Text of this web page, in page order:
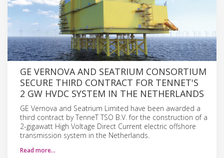
GE VERNOVA AND SEATRIUM CONSORTIUM
SECURE THIRD CONTRACT FOR TENNET'S
2 GW HVDC SYSTEM IN THE NETHERLANDS
GE Vernova and Seatrium Limited have been awarded a
third contract by TenneT TSO B.V. for the construction of a
2-gigawatt High Voltage Direct Current electric offshore
transmission system in the Netherlands.
Read more…